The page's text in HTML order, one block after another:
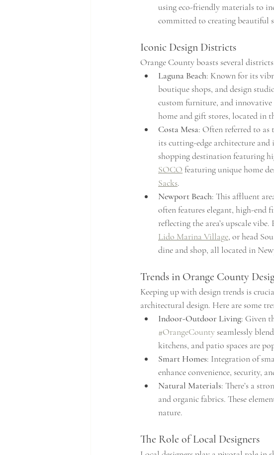
using eco-friendly materials to
committed to creating beautiful
Iconic Design Districts
Orange County boasts several
Laguna Beach: Known for its
boutique shops, and design
custom furniture, and innovative
home and gift stores, located in
Costa Mesa: Often referred to
its cutting-edge architecture and
shopping destination featuring
SOCO featuring unique home
Sacks.
Newport Beach: This affluent
often features elegant, high-end
reflecting the area’s upscale vibe.
Lido Marina Village, or head
dine and shop, all located in
Trends in Orange County
Keeping up with design trends is
architectural design. Here are some
Indoor-Outdoor Living: Given
#OrangeCounty seamlessly
kitchens, and patio spaces are
Smart Homes: Integration of
enhance convenience, security,
Natural Materials: There’s a
and organic fabrics. These
nature.
The Role of Local Designers